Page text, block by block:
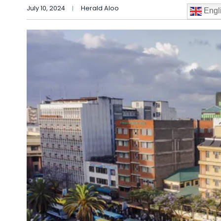
July 10, 2024 Herald Aloo